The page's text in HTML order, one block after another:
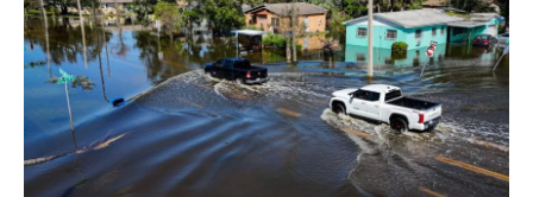
o
o
k
e
r
d
I
n